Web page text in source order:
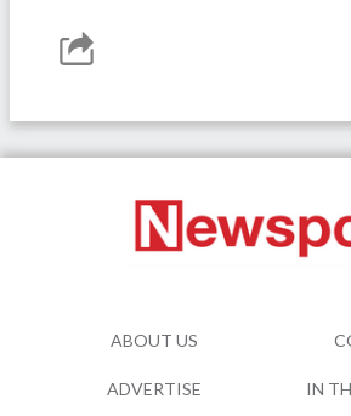
ABOUT US
ADVERTISE IN